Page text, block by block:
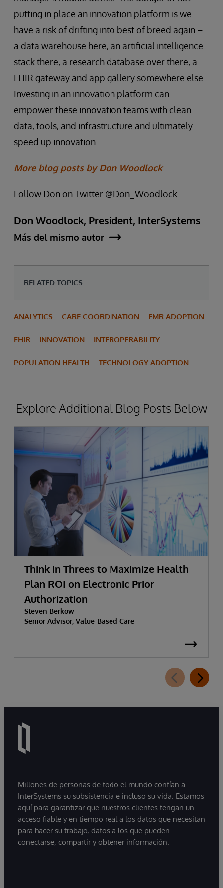
putting in place an innovation platform is we
have a risk of drifting into best of breed again –
a data warehouse here, an artificial intelligence
stack there, a research database over there, a
FHIR gateway and app gallery somewhere else.
Investing in an innovation platform can
empower these innovation teams with clean
data, tools, and infrastructure and ultimately
speed up innovation.
More blog posts by Don Woodlock
Follow Don on Twitter @Don_Woodlock
Don Woodlock, President, InterSystems
Más del mismo autor
RELATED TOPICS
ANALYTICS CARE COORDINATION EMR ADOPTION
FHIR INNOVATION INTEROPERABILITY
POPULATION HEALTH TECHNOLOGY ADOPTION
Explore Additional Blog Posts Below
Think in Threes to Maximize Health
Plan ROI on Electronic Prior
Authorization
Steven Berkow
Senior Advisor, Value-Based Care
Millones de personas de todo el mundo confían a
InterSystems su subsistencia e incluso su vida. Estamos
aquí para garantizar que nuestros clientes tengan un
acceso fiable y en tiempo real a los datos que necesitan
para hacer su trabajo, datos a los que pueden
conectarse, compartir y obtener información.